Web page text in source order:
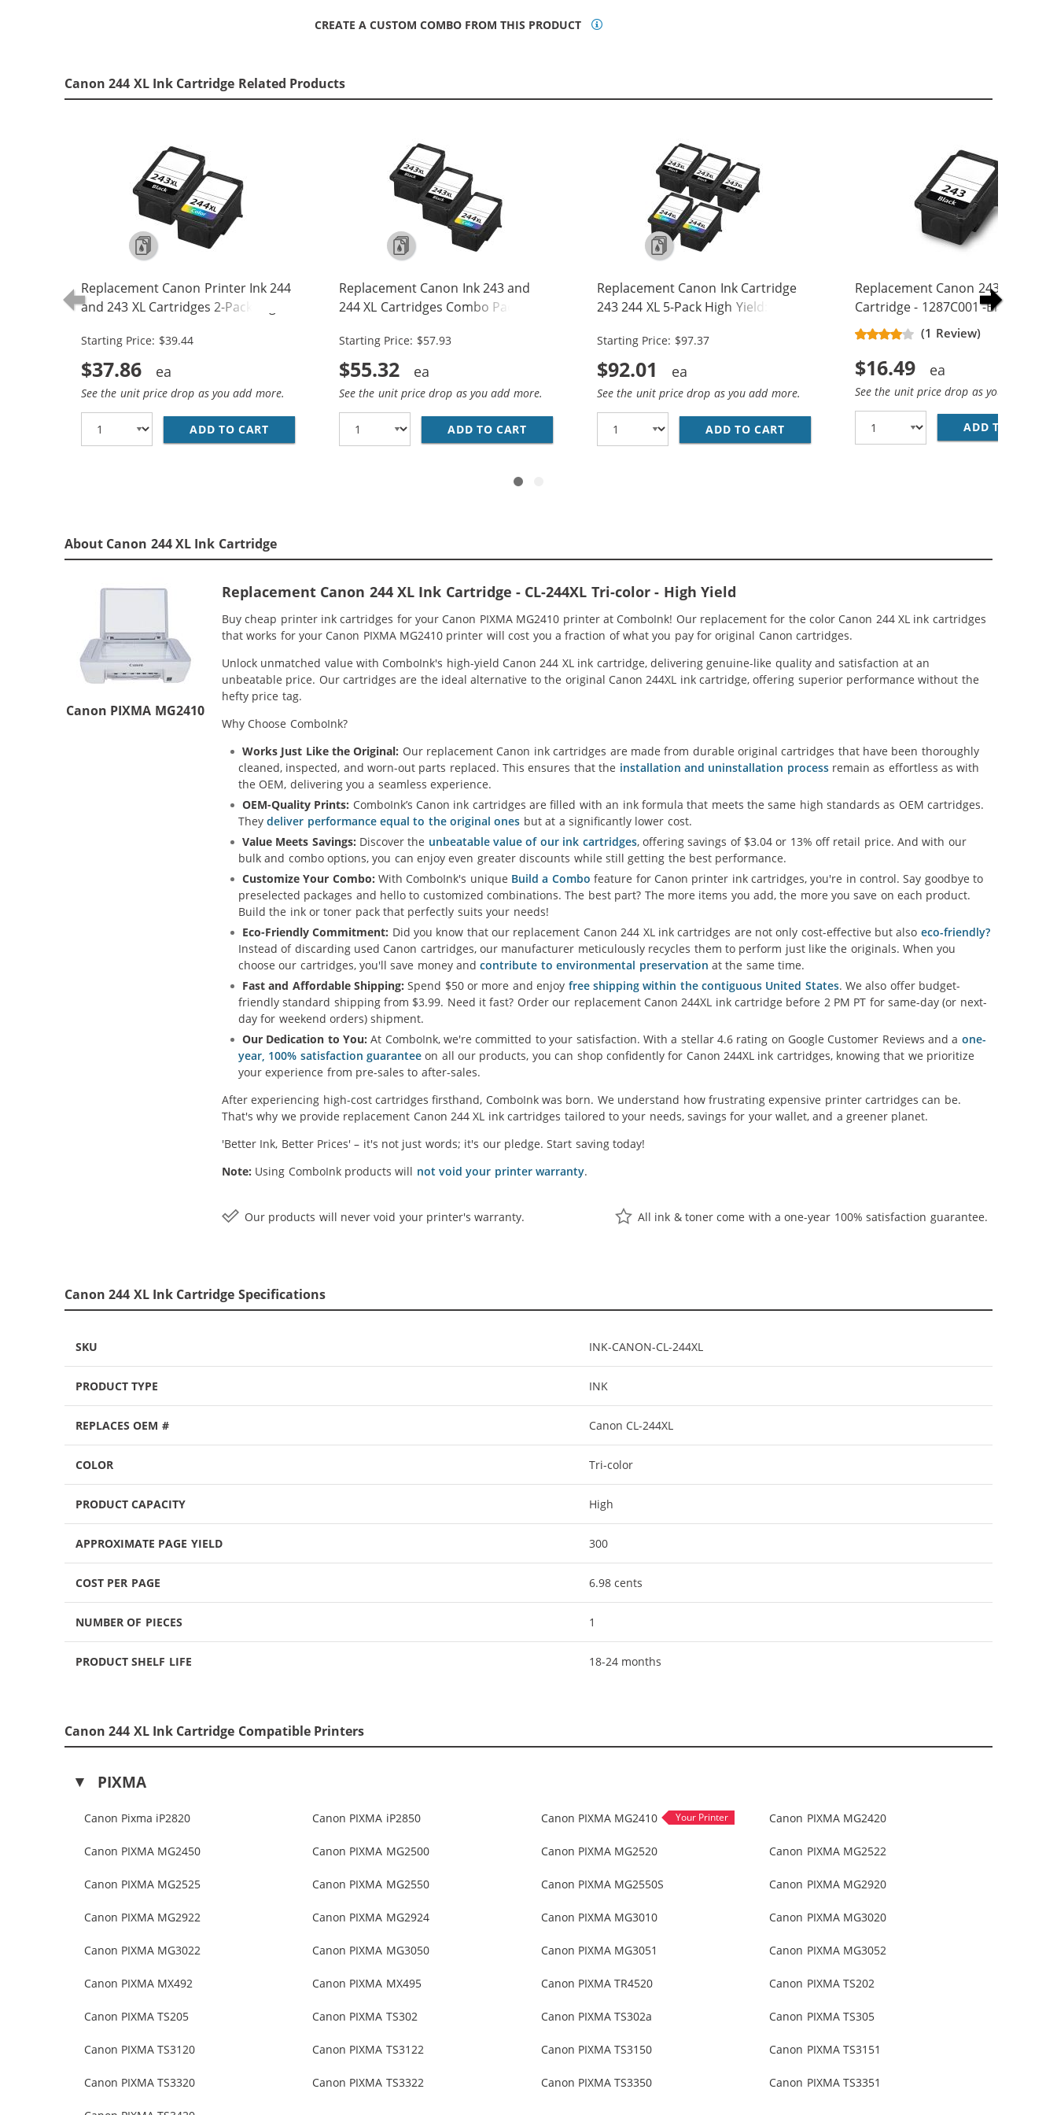
CREATE A CUSTOM COMBO FROM THIS PRODUCT
Canon 244 XL Ink Cartridge Related Products
Replacement Canon Printer Ink 244
and 243 XL Cartridges 2-Pack High
Tri-color
Starting Price: $39.44
$37.86
See the unit price drop as you add more.
ADD TO CART REPLACEMENT CANON PRINTER INK 244 AND 243 XL CARTRIDGES 2-PACK HIGH YIELD: 1 PG-243XL BLACK, CL-244XL TRI-COLOR
Replacement Canon Ink 243 and
244 XL Cartridges Combo Pack of 3
244XL Tri-color
Starting Price: $57.93
$55.32
See the unit price drop as you add more.
ADD TO CART REPLACEMENT CANON INK 243 AND 244 XL CARTRIDGES COMBO PACK OF 3 - HIGH
Replacement Canon Ink Cartridge
243 244 XL 5-Pack High Yield: 3 PG-
Starting Price: $97.37
$92.01
See the unit price drop as you add more.
ADD TO CART REPLACEMENT CANON INK CARTRIDGE 243
Replacement Canon 243 Ink
Cartridge - 1287C001 -Black
(1 Review)
$16.49
See the unit price drop as you add
ADD TO CART
About Canon 244 XL Ink Cartridge
Canon PIXMA MG2410
Replacement Canon 244 XL Ink Cartridge - CL-244XL Tri-color - High Yield
Buy cheap printer ink cartridges for your Canon PIXMA MG2410 printer at ComboInk! Our replacement for the color Canon 244 XL ink cartridges
that works for your Canon PIXMA MG2410 printer will cost you a fraction of what you pay for original Canon cartridges.
Unlock unmatched value with ComboInk's high-yield Canon 244 XL ink cartridge, delivering genuine-like quality and satisfaction at an
unbeatable price. Our cartridges are the ideal alternative to the original Canon 244XL ink cartridge, offering superior performance without the
hefty price tag.
Why Choose ComboInk?
Works Just Like the Original: Our replacement Canon ink cartridges are made from durable original cartridges that have been thoroughly
cleaned, inspected, and worn-out parts replaced. This ensures that the installation and uninstallation processremain as effortless as with
the OEM, delivering you a seamless experience.
OEM-Quality Prints: ComboInk’s Canon ink cartridges are filled with an ink formula that meets the same high standards as OEM cartridges.
Theydeliver performance equal to the original ones but at a significantly lower cost.
Value Meets Savings: Discover the unbeatable value of our ink cartridges, offering savings of $3.04 or 13% off retail price. And with our
bulk and combo options, you can enjoy even greater discounts while still getting the best performance.
Customize Your Combo: With ComboInk's unique Build a Combo feature for Canon printer ink cartridges, you're in control. Say goodbye to
preselected packages and hello to customized combinations. The best part? The more items you add, the more you save on each product.
Build the ink or toner pack that perfectly suits your needs!
Eco-Friendly Commitment: Did you know that our replacement Canon 244 XL ink cartridges are not only cost-effective but also eco-friendly?
Instead of discarding used Canon cartridges, our manufacturer meticulously recycles them to perform just like the originals. When you
choose our cartridges, you'll save money andcontribute to environmental preservation at the same time.
Fast and Affordable Shipping: Spend $50 or more and enjoy free shipping within the contiguous United States. We also offer budget-
friendly standard shipping from $3.99. Need it fast? Order our replacement Canon 244XL ink cartridge before 2 PM PT for same-day (or next-
day for weekend orders) shipment.
Our Dedication to You: At ComboInk, we're committed to your satisfaction. With a stellar 4.6 rating on Google Customer Reviews and a one-
year, 100% satisfaction guarantee on all our products, you can shop confidently for Canon 244XL ink cartridges, knowing that we prioritize
your experience from pre-sales to after-sales.
After experiencing high-cost cartridges firsthand, ComboInk was born. We understand how frustrating expensive printer cartridges can be.
That's why we provide replacement Canon 244 XL ink cartridges tailored to your needs, savings for your wallet, and a greener planet.
'Better Ink, Better Prices' – it's not just words; it's our pledge. Start saving today!
Note: Using ComboInk products will not void your printer warranty.
Our products will never void your printer's warranty. All ink & toner come with a one-year 100% satisfaction guarantee.
Canon 244 XL Ink Cartridge Specifications
SKU INK-CANON-CL-244XL
PRODUCT TYPE INK
REPLACES OEM # Canon CL-244XL
COLOR Tri-color
PRODUCT CAPACITY High
APPROXIMATE PAGE YIELD 300
COST PER PAGE 6.98 cents
NUMBER OF PIECES 1
PRODUCT SHELF LIFE 18-24 months
Canon 244 XL Ink Cartridge Compatible Printers
PIXMA
Canon Pixma iP2820 Canon PIXMA iP2850 Canon PIXMA MG2410 Canon PIXMA MG2420
Canon PIXMA MG2450 Canon PIXMA MG2500 Canon PIXMA MG2520 Canon PIXMA MG2522
Canon PIXMA MG2525 Canon PIXMA MG2550 Canon PIXMA MG2550S Canon PIXMA MG2920
Canon PIXMA MG2922 Canon PIXMA MG2924 Canon PIXMA MG3010 Canon PIXMA MG3020
Canon PIXMA MG3022 Canon PIXMA MG3050 Canon PIXMA MG3051 Canon PIXMA MG3052
Canon PIXMA MX492 Canon PIXMA MX495 Canon PIXMA TR4520 Canon PIXMA TS202
Canon PIXMA TS205 Canon PIXMA TS302 Canon PIXMA TS302a Canon PIXMA TS305
Canon PIXMA TS3120 Canon PIXMA TS3122 Canon PIXMA TS3150 Canon PIXMA TS3151
Canon PIXMA TS3320 Canon PIXMA TS3322 Canon PIXMA TS3350 Canon PIXMA TS3351